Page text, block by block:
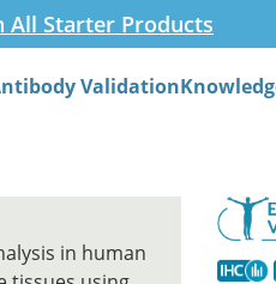
All Starter Products
Validation
in human